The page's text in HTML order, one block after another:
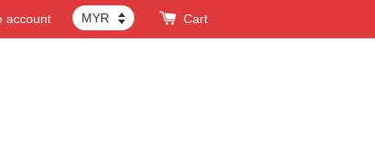
account Cart